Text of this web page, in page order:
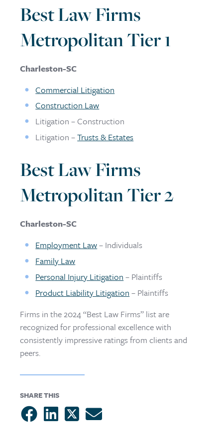
Best Law Firms
Metropolitan Tier 1
Charleston-SC
Commercial Litigation
Construction Law
Litigation – Construction
Litigation –Trusts & Estates
Best Law Firms
Metropolitan Tier 2
Charleston-SC
Employment Law– Individuals
Family Law
Personal Injury Litigation – Plaintiffs
Product Liability Litigation – Plaintiffs
Firms in the 2024 “Best Law Firms” list are
recognized for professional excellence with
consistently impressive ratings from clients and
peers.
SHARE THIS